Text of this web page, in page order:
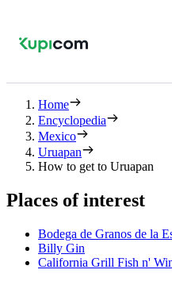
Home
Encyclopedia
Mexico
Uruapan
How to get to Uruapan
Places of interest
Bodega de Granos de la
Billy Gin
California Grill Fish n'